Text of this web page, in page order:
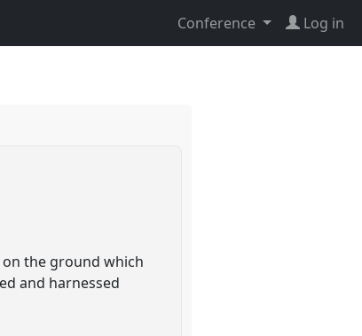
Conference Log in
the ground which
and harnessed